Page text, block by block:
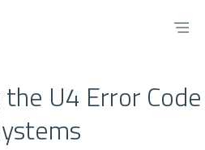
U4 Error Code